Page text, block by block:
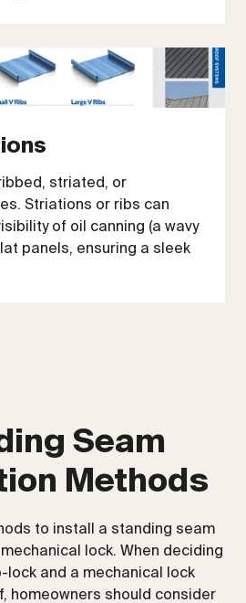
striated, or
Striations or ribs can
of oil canning (a wavy
panels, ensuring a sleek
Seam
Methods
to install a standing seam
lock. When deciding
lock and a mechanical lock
homeowners should consider